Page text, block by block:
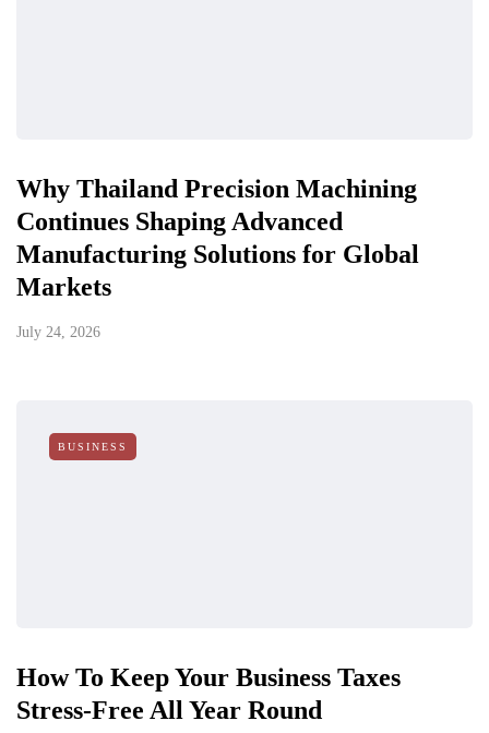
Why Thailand Precision Machining
Continues Shaping Advanced
Manufacturing Solutions for Global
Markets
July 24, 2026
BUSINESS
How To Keep Your Business Taxes
Stress-Free All Year Round